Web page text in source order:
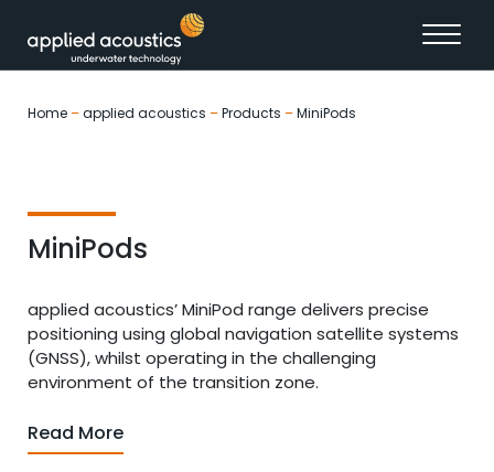
Home–applied acoustics –Products –MiniPods
MiniPods
applied acoustics’ MiniPod range delivers precise
positioning using global navigation satellite systems
(GNSS), whilst operating in the challenging
environment of the transition zone.
Read More